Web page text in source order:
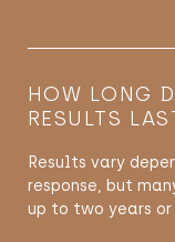
HOW LONG
RESULTS
Results vary
response, but
up to two years